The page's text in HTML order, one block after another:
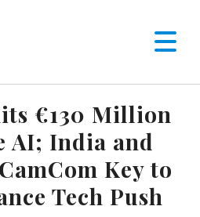
€130 Million
AI; India and
Key to
Tech Push